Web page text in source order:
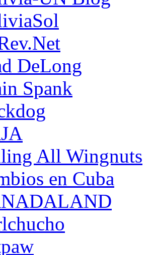
DeLong
Spank
All Wingnuts
en Cuba